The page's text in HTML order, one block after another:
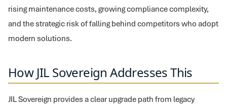
rising maintenance costs, growing compliance complexity,
and the strategic risk of falling behind competitors who adopt
modern solutions.
How JIL Sovereign Addresses This
JIL Sovereign provides a clear upgrade path from legacy